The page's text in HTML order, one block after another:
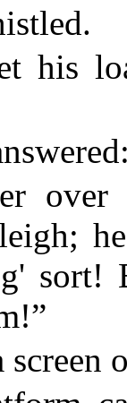
his
sort!